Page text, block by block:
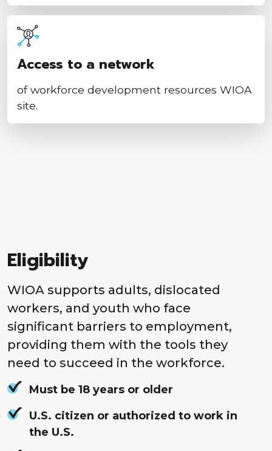
Access to a network
of workforce development resources WIOA
site.
Eligibility
WIOA supports adults, dislocated
workers, and youth who face
significant barriers to employment,
providing them with the tools they
need to succeed in the workforce.
Must be 18 years or older
U.S. citizen or authorized to work in
the U.S.